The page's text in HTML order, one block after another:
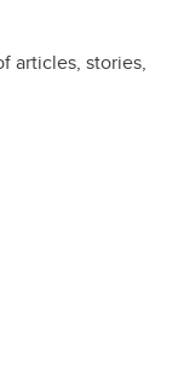
articles, stories,